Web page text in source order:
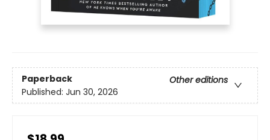
Paperback
Other editions
Published: Jun 30, 2026